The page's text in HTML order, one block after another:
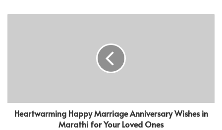
Heartwarming Happy Marriage Anniversary Wishes in
Marathi for Your Loved Ones